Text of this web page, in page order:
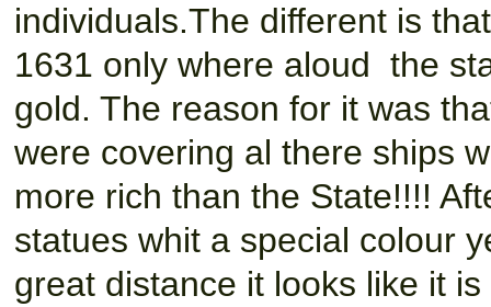
individuals.The different is
1631 only where aloud the
gold. The reason for it was
were covering al there ships
more rich than the State!!!!
statues whit a special colour
great distance it looks like it